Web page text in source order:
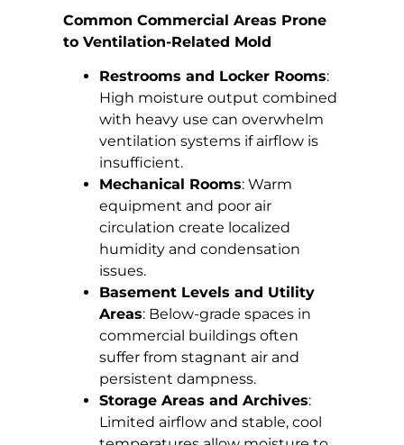
Common Commercial Areas Prone
to Ventilation-Related Mold
Restrooms and Locker Rooms:
High moisture output combined
with heavy use can overwhelm
ventilation systems if airflow is
insufficient.
Mechanical Rooms: Warm
equipment and poor air
circulation create localized
humidity and condensation
issues.
Basement Levels and Utility
Areas: Below-grade spaces in
commercial buildings often
suffer from stagnant air and
persistent dampness.
Storage Areas and Archives:
Limited airflow and stable, cool